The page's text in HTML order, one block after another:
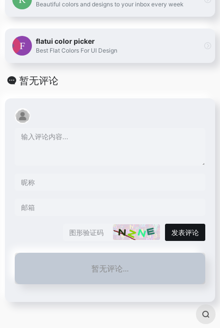
Beautiful colors and designs to your inbox every week
flatui color picker
Best Flat Colors For UI Design
暂无评论
发表评论
暂无评论...